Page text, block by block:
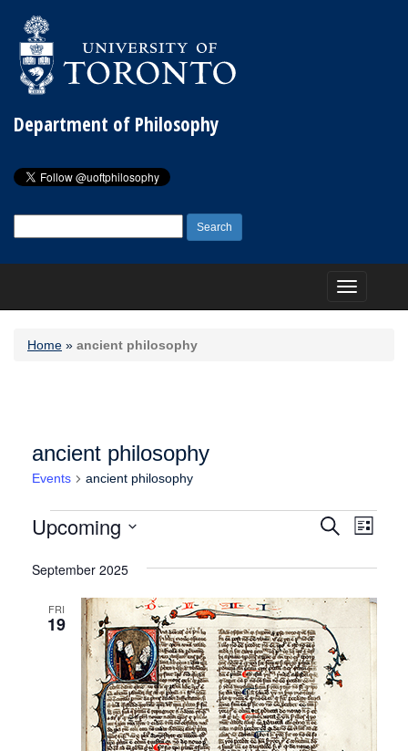
Department of Philosophy
for:
Toggle
navigation
Home » ancient philosophy
ancient philosophy
Events ancient philosophy
Events Events
and
Views
Navigation
SearchEvent
List
Upcoming
date.
September 2025
FRI
19